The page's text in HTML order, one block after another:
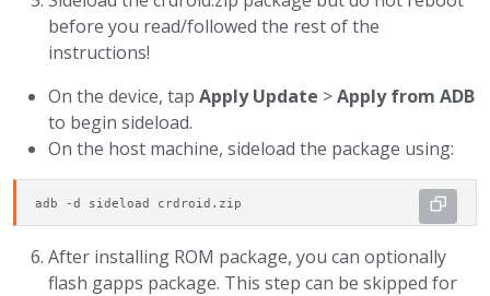
before you read/followed the rest of the
instructions!
On the device, tap Apply Update >Apply from ADB
to begin sideload.
On the host machine, sideload the package using:
adb -d sideload crdroid.zip
After installing ROM package, you can optionally
flash gapps package. This step can be skipped for